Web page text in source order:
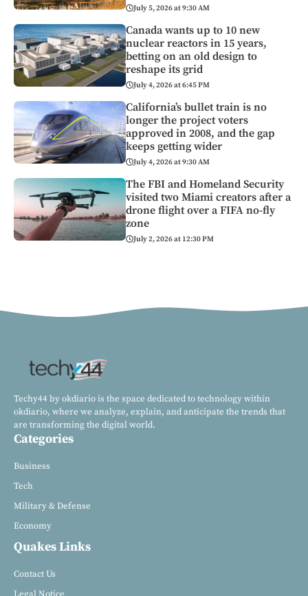
July 5, 2026 at 9:30 AM
Canada wants up to 10 new
nuclear reactors in 15 years,
betting on an old design to
reshape its grid
July 4, 2026 at 6:45 PM
California’s bullet train is no
longer the project voters
approved in 2008, and the gap
keeps getting wider
July 4, 2026 at 9:30 AM
The FBI and Homeland Security
visited two Miami creators after a
drone flight over a FIFA no-fly
zone
July 2, 2026 at 12:30 PM
Techy44 by okdiario is the space dedicated to technology within
okdiario, where we analyze, explain, and anticipate the trends that
are transforming the digital world.
Categories
Business
Tech
Military & Defense
Economy
Quakes Links
Contact Us
Legal Notice